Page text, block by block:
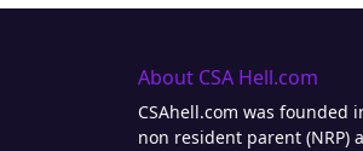
About CSA Hell.com
CSAhell.com was founded
non resident parent (NRP)